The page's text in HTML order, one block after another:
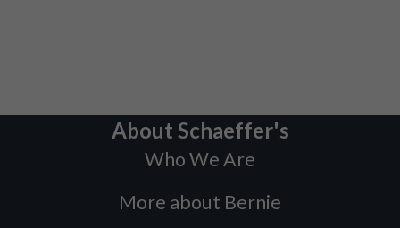
About Schaeffer's
Who We Are
More about Bernie